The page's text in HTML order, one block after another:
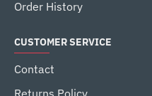
Order History
CUSTOMER SERVICE
Contact
Returns Policy